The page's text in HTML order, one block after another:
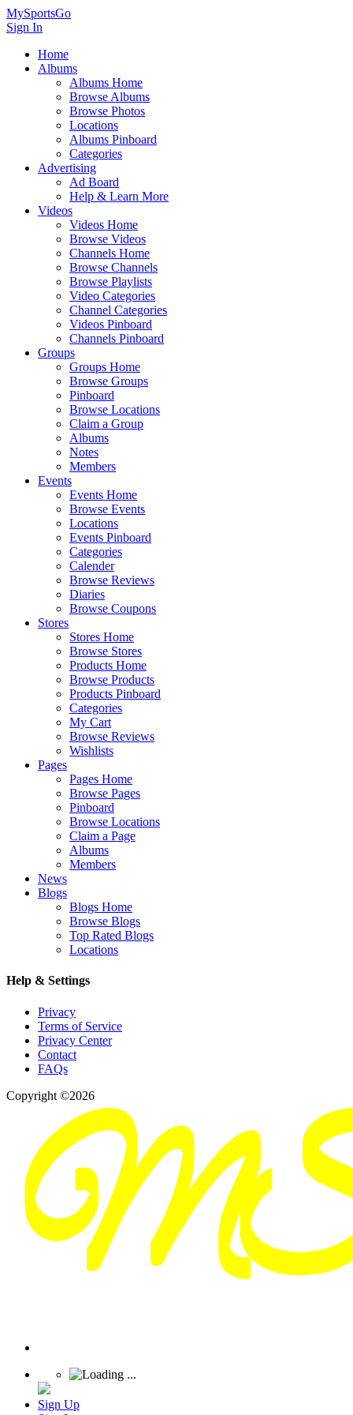
MySportsGo
Sign In
Home
Albums
Albums Home
Browse Albums
Browse Photos
Locations
Albums Pinboard
Categories
Advertising
Ad Board
Help & Learn More
Videos
Videos Home
Browse Videos
Channels Home
Browse Channels
Browse Playlists
Video Categories
Channel Categories
Videos Pinboard
Channels Pinboard
Groups
Groups Home
Browse Groups
Pinboard
Browse Locations
Claim a Group
Albums
Notes
Members
Events
Events Home
Browse Events
Locations
Events Pinboard
Categories
Calender
Browse Reviews
Diaries
Browse Coupons
Stores
Stores Home
Browse Stores
Products Home
Browse Products
Products Pinboard
Categories
My Cart
Browse Reviews
Wishlists
Pages
Pages Home
Browse Pages
Pinboard
Browse Locations
Claim a Page
Albums
Members
News
Blogs
Blogs Home
Browse Blogs
Top Rated Blogs
Locations
Help & Settings
Privacy
Terms of Service
Privacy Center
Contact
FAQs
Copyright ©2026
Sign Up